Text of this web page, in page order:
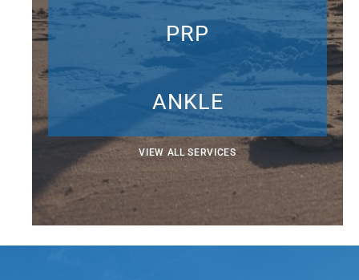
PRP
ANKLE
VIEW ALL SERVICES